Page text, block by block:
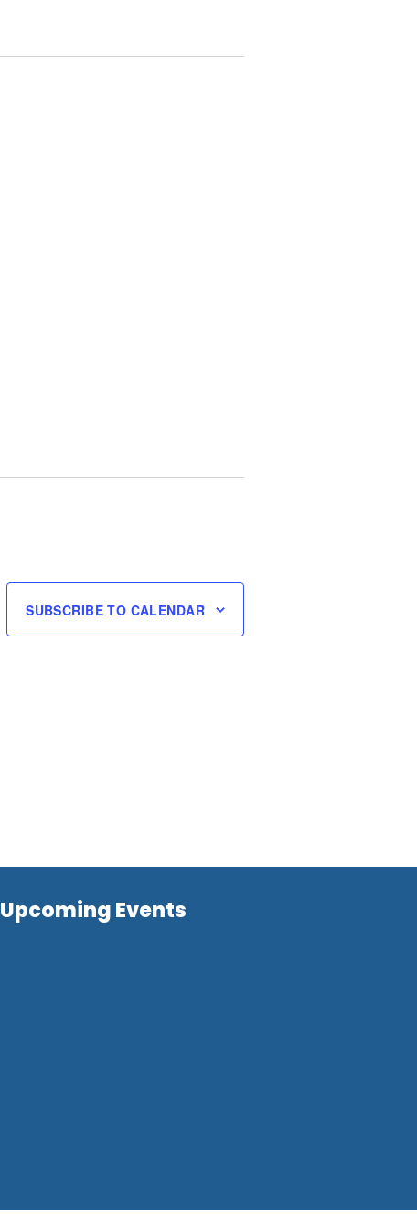
SUBSCRIBE TO CALENDAR
Upcoming Events